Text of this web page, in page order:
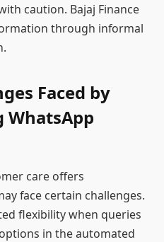
caution. Bajaj Finance
through informal
Faced by
WhatsApp
care offers
face certain challenges.
flexibility when queries
in the automated